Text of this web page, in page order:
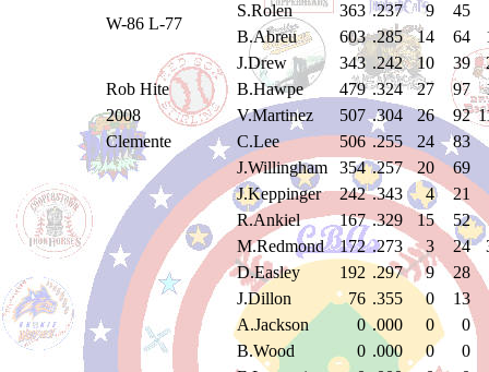
W-86 L-77
S.Rolen 363 .237 9
45
B.Abreu
603 .285 14 64
Rob Hite
J.Drew 343 .242 10 39
B.Hawpe
479 .324 27 97
2008
V.Martinez 507 .304 26 92
Clemente
C.Lee 506 .255 24
83
J.Willingham
354 .257 20
69
J.Keppinger
242 .343 4
21
R.Ankiel
167 .329 15
52
M.Redmond
172 .273 3 24
D.Easley
192 .297 9
28
J.Dillon
76 .355 0
13
A.Jackson
0 .000 0
0
B.Wood
0 .000 0
0